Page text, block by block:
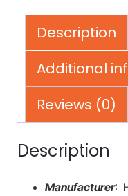
Description
Additional
Reviews (0)
Description
Manufacturer: